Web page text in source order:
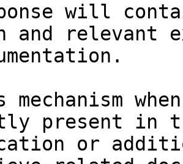
will
and relevant
mechanism
present in
or